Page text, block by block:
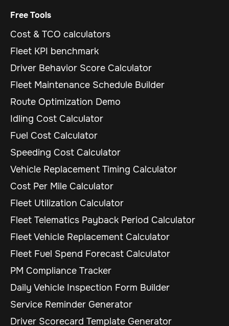
Free Tools
Cost & TCO calculators
Fleet KPI benchmark
Driver Behavior Score Calculator
Fleet Maintenance Schedule Builder
Route Optimization Demo
Idling Cost Calculator
Fuel Cost Calculator
Speeding Cost Calculator
Vehicle Replacement Timing Calculator
Cost Per Mile Calculator
Fleet Utilization Calculator
Fleet Telematics Payback Period Calculator
Fleet Vehicle Replacement Calculator
Fleet Fuel Spend Forecast Calculator
PM Compliance Tracker
Daily Vehicle Inspection Form Builder
Service Reminder Generator
Driver Scorecard Template Generator